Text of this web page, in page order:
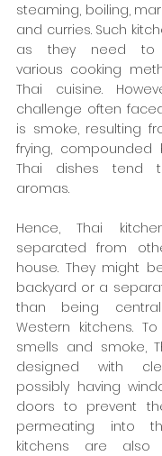
steaming, boiling,
and curries. Such
as they need to
various cooking
Thai cuisine.
challenge often
is smoke, resulting
frying,
Thai dishes tend
aromas.
Hence, Thai
separated from
house. They might
backyard or a
than being
Western kitchens.
smells and smoke,
designed with
possibly having
doors to prevent
permeating into
kitchens are also